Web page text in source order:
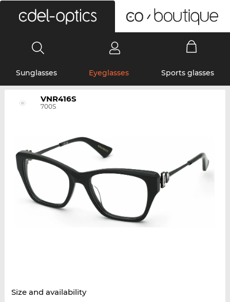
Sunglasses Eyeglasses Sports glasses
VNR416S
700S
Size and availability